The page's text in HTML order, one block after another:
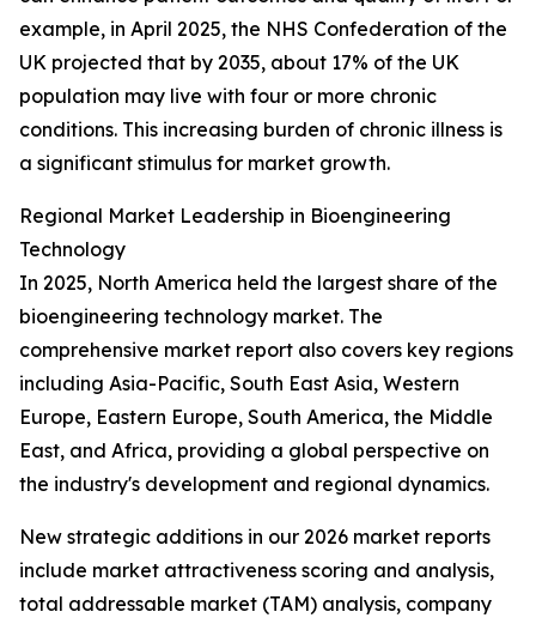
example, in April 2025, the NHS Confederation of the
UK projected that by 2035, about 17% of the UK
population may live with four or more chronic
conditions. This increasing burden of chronic illness is
a significant stimulus for market growth.
Regional Market Leadership in Bioengineering
Technology
In 2025, North America held the largest share of the
bioengineering technology market. The
comprehensive market report also covers key regions
including Asia-Pacific, South East Asia, Western
Europe, Eastern Europe, South America, the Middle
East, and Africa, providing a global perspective on
the industry's development and regional dynamics.
New strategic additions in our 2026 market reports
include market attractiveness scoring and analysis,
total addressable market (TAM) analysis, company